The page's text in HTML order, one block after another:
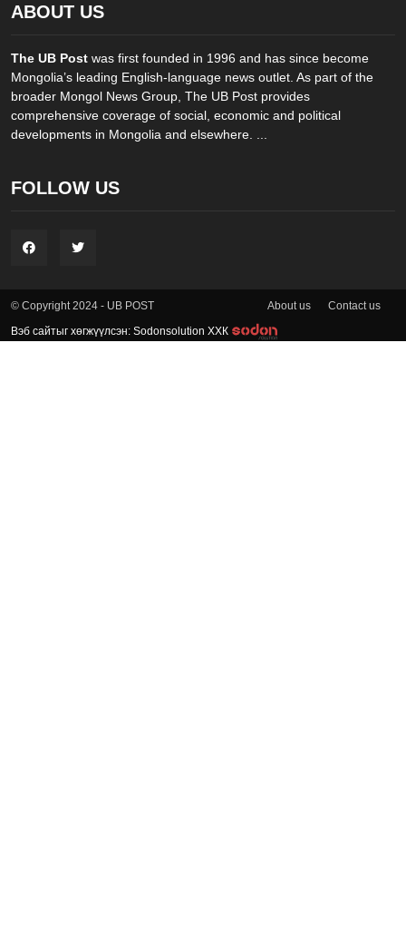
ABOUT US
The UB Post was first founded in 1996 and has since become
Mongolia’s leading English-language news outlet. As part of the
broader Mongol News Group, The UB Post provides
comprehensive coverage of social, economic and political
developments in Mongolia and elsewhere. ...
FOLLOW US
© Copyright 2024 - UB POST About us Contact us
Вэб сайтыг хөгжүүлсэн: Sodonsolution ХХК